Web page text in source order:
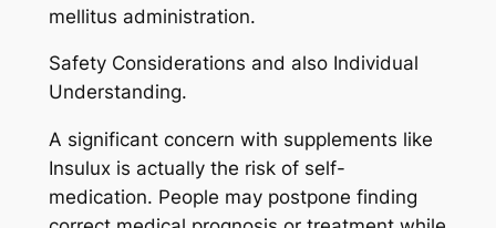
mellitus administration.
Safety Considerations and also Individual
Understanding.
A significant concern with supplements like
Insulux is actually the risk of self-
medication. People may postpone finding